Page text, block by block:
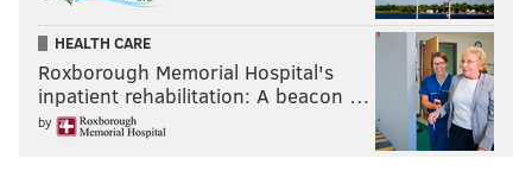
HEALTH CARE
Roxborough Memorial Hospital's
inpatient rehabilitation: A beacon …
by